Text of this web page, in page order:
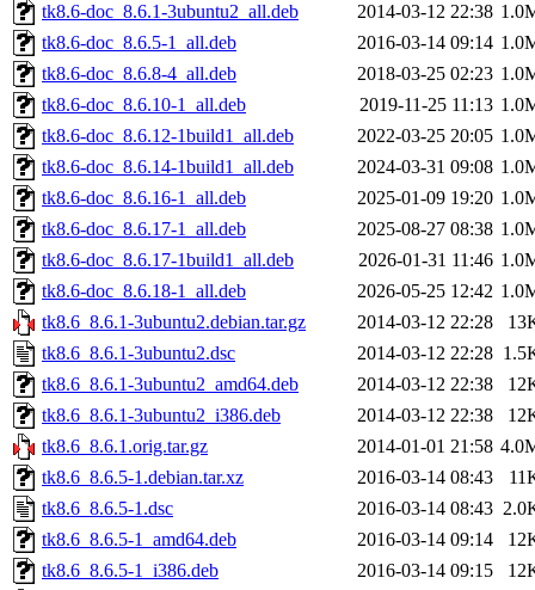
tk8.6-doc_8.6.1-3ubuntu2_all.deb
2014-03-12 22:38
tk8.6-doc_8.6.5-1_all.deb
2016-03-14 09:14
tk8.6-doc_8.6.8-4_all.deb
2018-03-25 02:23
tk8.6-doc_8.6.10-1_all.deb
2019-11-25 11:13
tk8.6-doc_8.6.12-1build1_all.deb
2022-03-25 20:05
tk8.6-doc_8.6.14-1build1_all.deb
2024-03-31 09:08
tk8.6-doc_8.6.16-1_all.deb
2025-01-09 19:20
tk8.6-doc_8.6.17-1_all.deb
2025-08-27 08:38
tk8.6-doc_8.6.17-1build1_all.deb
2026-01-31 11:46
tk8.6-doc_8.6.18-1_all.deb
2026-05-25 12:42
tk8.6_8.6.1-3ubuntu2.debian.tar.gz
2014-03-12 22:28
tk8.6_8.6.1-3ubuntu2.dsc
2014-03-12 22:28
tk8.6_8.6.1-3ubuntu2_amd64.deb
2014-03-12 22:38
tk8.6_8.6.1-3ubuntu2_i386.deb
2014-03-12 22:38
tk8.6_8.6.1.orig.tar.gz
2014-01-01 21:58
tk8.6_8.6.5-1.debian.tar.xz
2016-03-14 08:43
tk8.6_8.6.5-1.dsc
2016-03-14 08:43
tk8.6_8.6.5-1_amd64.deb
2016-03-14 09:14
tk8.6_8.6.5-1_i386.deb
2016-03-14 09:15